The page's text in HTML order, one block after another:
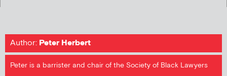
Author: Peter Herbert
Peter is a barrister and chair of the Society of Black Lawyers